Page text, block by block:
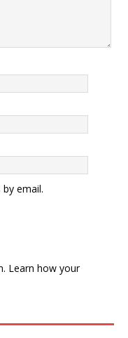
email.
Learn how your